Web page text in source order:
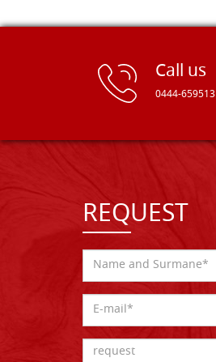
Call us
0444-659513
REQUEST